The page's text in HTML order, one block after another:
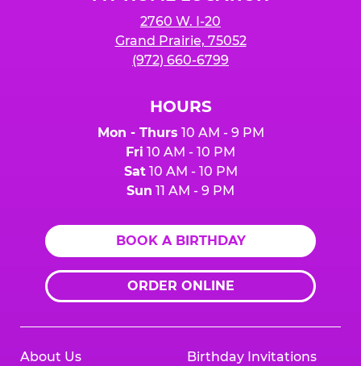
2760 W. I-20
Grand Prairie, 75052
(972) 660-6799
HOURS
Mon - Thurs 10 AM - 9 PM
Fri 10 AM - 10 PM
Sat10 AM - 10 PM
Sun 11 AM - 9 PM
BOOK A BIRTHDAY
ORDER ONLINE
About Us Birthday Invitations